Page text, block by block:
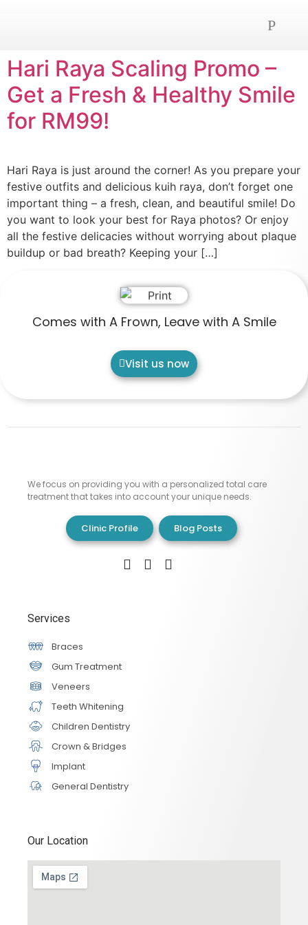
Hari Raya Scaling Promo –
Get a Fresh & Healthy Smile
for RM99!
Hari Raya is just around the corner! As you prepare your
festive outfits and delicious kuih raya, don’t forget one
important thing – a fresh, clean, and beautiful smile! Do
you want to look your best for Raya photos? Or enjoy
all the festive delicacies without worrying about plaque
buildup or bad breath? Keeping your […]
Comes with A Frown, Leave with A Smile
Visit us now
We focus on providing you with a personalized total care
treatment that takes into account your unique needs.
Clinic Profile Blog Posts
Services
Braces
Gum Treatment
Veneers
Teeth Whitening
Children Dentistry
Crown & Bridges
Implant
General Dentistry
Our Location